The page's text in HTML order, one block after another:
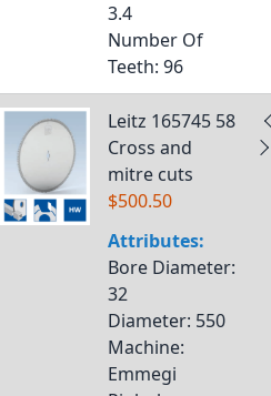
3.4
Number Of
Teeth: 96
Leitz 165745 58
Cross and
mitre cuts
$500.50
Attributes:
Bore Diameter:
32
Diameter: 550
Machine:
Emmegi